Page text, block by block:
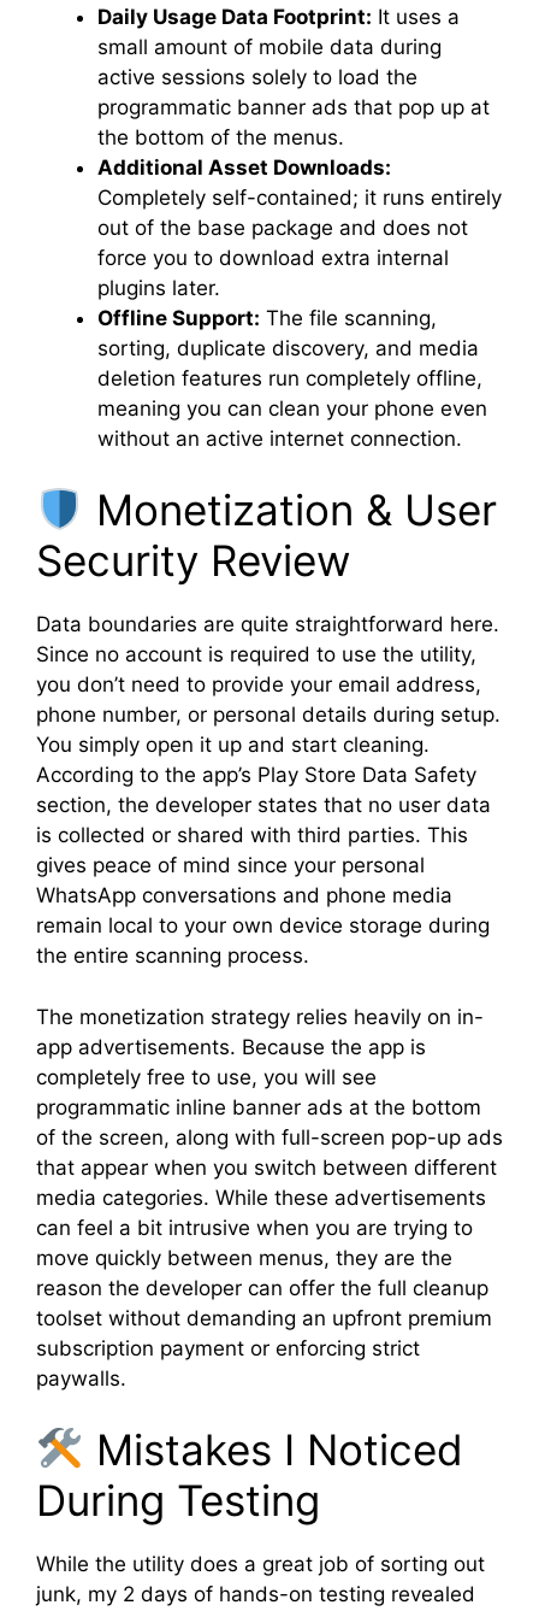
Daily Usage Data Footprint: It uses a
small amount of mobile data during
active sessions solely to load the
programmatic banner ads that pop up at
the bottom of the menus.
Additional Asset Downloads:
Completely self-contained; it runs entirely
out of the base package and does not
force you to download extra internal
plugins later.
Offline Support: The file scanning,
sorting, duplicate discovery, and media
deletion features run completely offline,
meaning you can clean your phone even
without an active internet connection.
Monetization & User
Security Review
Data boundaries are quite straightforward here.
Since no account is required to use the utility,
you don’t need to provide your email address,
phone number, or personal details during setup.
You simply open it up and start cleaning.
According to the app’s Play Store Data Safety
section, the developer states that no user data
is collected or shared with third parties. This
gives peace of mind since your personal
WhatsApp conversations and phone media
remain local to your own device storage during
the entire scanning process.
The monetization strategy relies heavily on in-
app advertisements. Because the app is
completely free to use, you will see
programmatic inline banner ads at the bottom
of the screen, along with full-screen pop-up ads
that appear when you switch between different
media categories. While these advertisements
can feel a bit intrusive when you are trying to
move quickly between menus, they are the
reason the developer can offer the full cleanup
toolset without demanding an upfront premium
subscription payment or enforcing strict
paywalls.
Mistakes I Noticed
During Testing
While the utility does a great job of sorting out
junk, my 2 days of hands-on testing revealed